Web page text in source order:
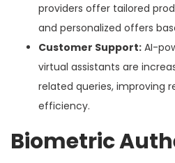
providers offer tailored
and personalized offers
Customer Support: AI-
virtual assistants are
related queries, improving
efficiency.
Biometric